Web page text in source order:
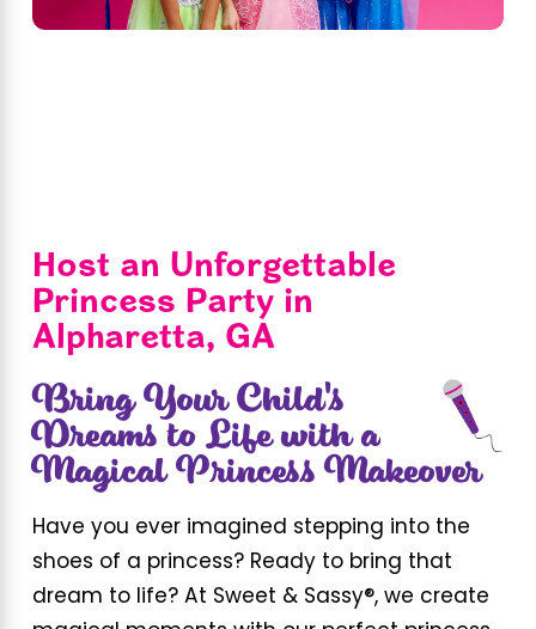
Host an Unforgettable
Princess Party in
Alpharetta, GA
Bring Your Child's
Dreams to Life with a
Magical Princess Makeover
Have you ever imagined stepping into the
shoes of a princess? Ready to bring that
dream to life? At Sweet & Sassy®, we create